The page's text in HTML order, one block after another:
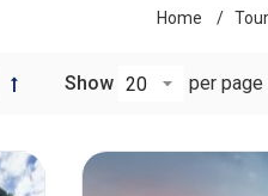
Home
Show per page